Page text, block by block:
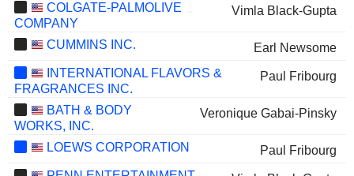
COLGATE-PALMOLIVE
COMPANY
Vimla Black-Gupta
CUMMINS INC.
Earl Newsome
INTERNATIONAL FLAVORS &
FRAGRANCES INC.
Paul Fribourg
BATH & BODY
WORKS, INC.
Veronique Gabai-Pinsky
LOEWS CORPORATION
Paul Fribourg